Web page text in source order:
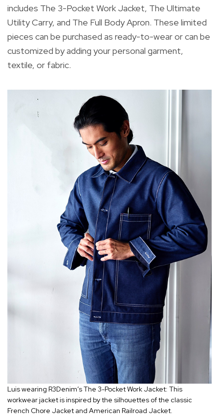
includes The 3-Pocket Work Jacket, The Ultimate
Utility Carry, and The Full Body Apron. These limited
pieces can be purchased as ready-to-wear or can be
customized by adding your personal garment,
textile, or fabric.
Luis wearing R3Denim’s The 3-Pocket Work Jacket: This
workwear jacket is inspired by the silhouettes of the classic
French Chore Jacket and American Railroad Jacket.